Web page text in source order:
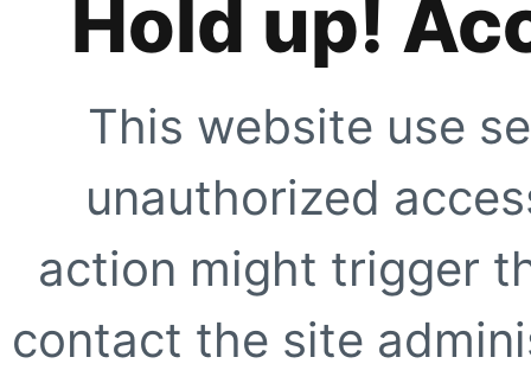
Hold up!
This website use
unauthorized
action might trigger
contact the site